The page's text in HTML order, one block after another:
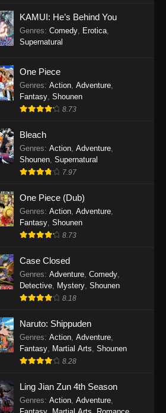
October 19, 2025
One Piece Episode 1143
October 19, 2025
One Piece Episode 1142
October 19, 2025
One Piece Episode 1141
Eps 1141 - One Piece Episode 1141 -
One Piece Episode 1140
Eps 1140 - One Piece Episode 1140 -
One Piece Episode 1139
Eps 1139 - One Piece Episode 1139 -
August 10, 2025
One Piece Episode 1138
Eps 1138 - One Piece Episode 1138 -
August 3, 2025
One Piece Episode 1137
Eps 1137 - One Piece Episode 1137 -
KAMUI: He’s Behind You
Genres: Comedy, Erotica,
Supernatural
One Piece
Genres: Action, Adventure,
Fantasy, Shounen
8.73
Bleach
Genres: Action, Adventure,
Shounen, Supernatural
7.97
One Piece (Dub)
Genres: Action, Adventure,
Fantasy, Shounen
8.73
Case Closed
Genres: Adventure, Comedy,
Detective, Mystery, Shounen
8.18
Naruto: Shippuden
Genres: Action, Adventure,
Fantasy, Martial Arts, Shounen
8.28
Ling Jian Zun 4th Season
Genres: Action, Adventure,